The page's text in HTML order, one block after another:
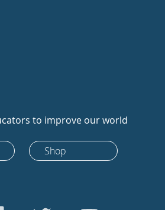
to improve our world
Shop